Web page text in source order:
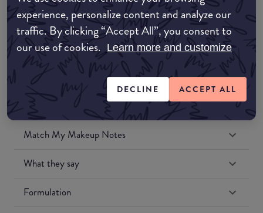
experience, personalize content and analyze our
traffic. By clicking “Accept All”, you consent to
our use of cookies. Learn more and customize
DECLINE ACCEPT ALL
Amazon US
Match My Makeup Notes
What they say
Formulation